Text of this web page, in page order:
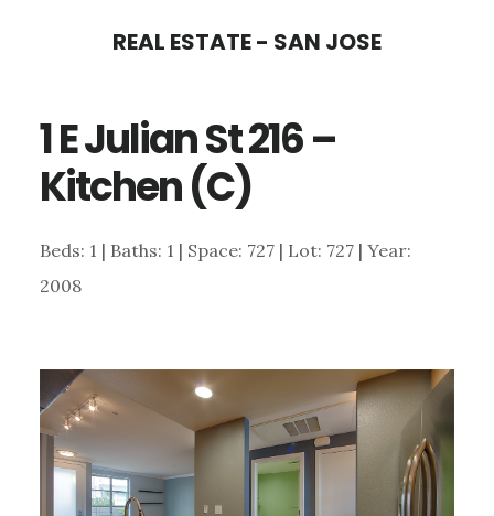
content
sidebar
REAL ESTATE - SAN JOSE
1 E Julian St 216 –
Kitchen (C)
Beds: 1 | Baths: 1 | Space: 727 | Lot: 727 | Year:
2008